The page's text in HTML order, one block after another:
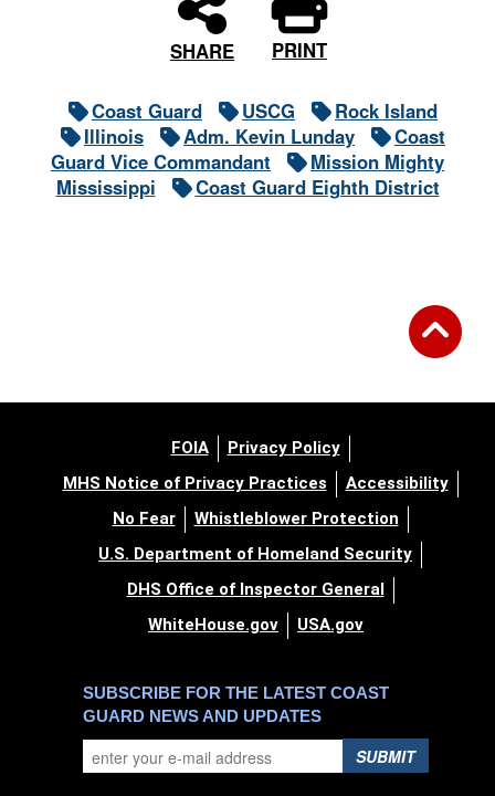
SHARE PRINT
Coast Guard USCG
Rock Island
Illinois
Adm. Kevin Lunday
Coast
Guard Vice Commandant
Mission Mighty
Mississippi
Coast Guard Eighth District
FOIA
Privacy Policy
MHS Notice of Privacy Practices
Accessibility
No Fear
Whistleblower Protection
U.S. Department of Homeland Security
DHS Office of Inspector General
WhiteHouse.gov
USA.gov
SUBSCRIBE FOR THE LATEST COAST
GUARD NEWS AND UPDATES
SUBMIT